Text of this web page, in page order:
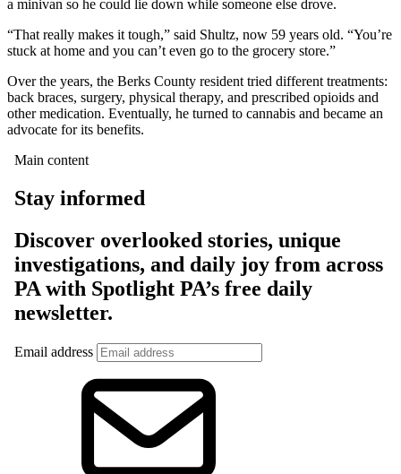
a minivan so he could lie down while someone else drove.
“That really makes it tough,” said Shultz, now 59 years old. “You’re
stuck at home and you can’t even go to the grocery store.”
Over the years, the Berks County resident tried different treatments:
back braces, surgery, physical therapy, and prescribed opioids and
other medication. Eventually, he turned to cannabis and became an
advocate for its benefits.